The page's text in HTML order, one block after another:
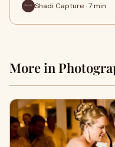
Shadi Capture · 7 min
More in